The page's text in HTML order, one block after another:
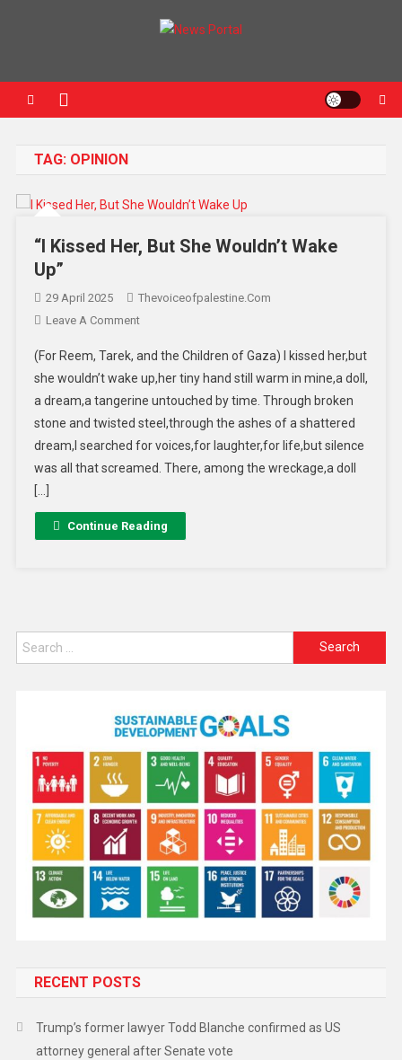
TAG: OPINION
“I Kissed Her, But She Wouldn’t Wake
Up”
29 April 2025
Thevoiceofpalestine.com
Leave A Comment
(For Reem, Tarek, and the Children of Gaza) I kissed her,but
she wouldn’t wake up,her tiny hand still warm in mine,a doll,
a dream,a tangerine untouched by time. Through broken
stone and twisted steel,through the ashes of a shattered
dream,I searched for voices,for laughter,for life,but silence
was all that screamed. There, among the wreckage,a doll
[…]
Continue Reading
RECENT POSTS
Trump’s former lawyer Todd Blanche confirmed as US
attorney general after Senate vote